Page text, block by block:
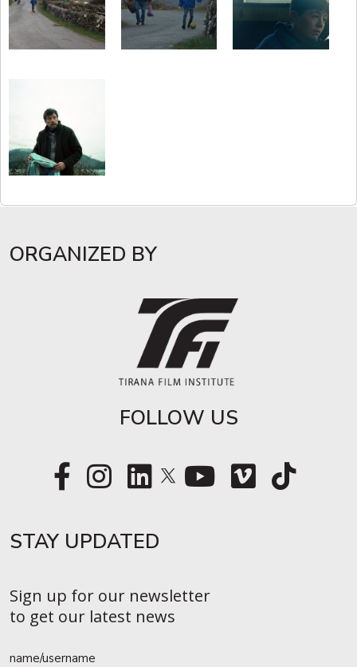
ORGANIZED BY
FOLLOW US
STAY UPDATED​
Sign up for our newsletter
to get our latest news